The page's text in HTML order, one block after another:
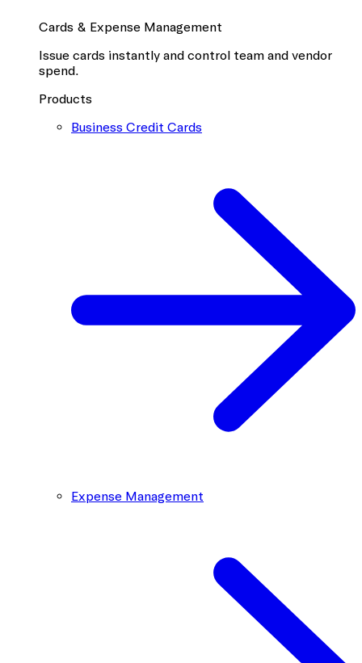
Cards & Expense Management
Issue cards instantly and control team and vendor
spend.
Products
Business Credit Cards
Expense Management